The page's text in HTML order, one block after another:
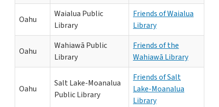
Oahu
Waialua Public
Library
Friends of Waialua
Library
Oahu
Wahiawā Public
Library
Friends of the
Wahiawā Library
Oahu
Salt Lake-Moanalua
Public Library
Friends of Salt
Lake-Moanalua
Library